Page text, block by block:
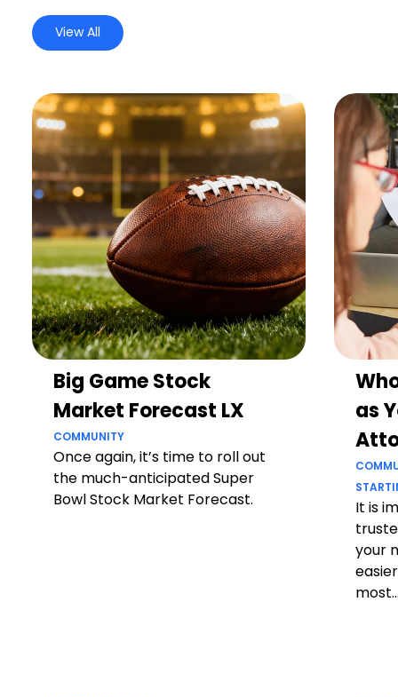
View All
Big Game Stock
Market Forecast LX
COMMUNITY
Once again, it’s time to roll out
the much-anticipated Super
Bowl Stock Market Forecast.
as
It is
your